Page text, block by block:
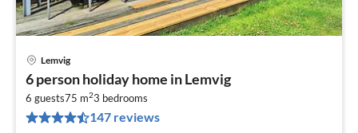
Lemvig
6 person holiday home in Lemvig
6 guests75 m23 bedrooms
147 reviews